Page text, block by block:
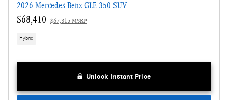
2026 Mercedes-Benz GLE 350 SUV
$68,410 $67,315 MSRP
Hybrid
Unlock Instant Price